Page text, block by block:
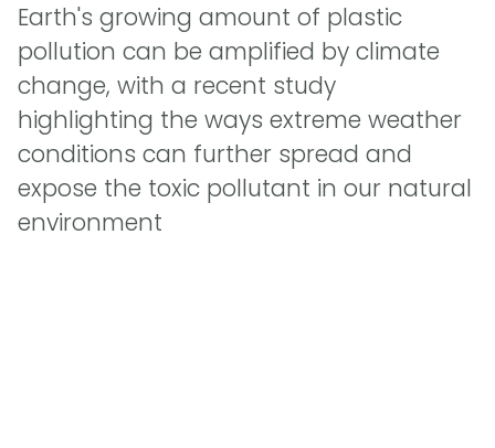
Earth's growing amount of plastic
pollution can be amplified by climate
change, with a recent study
highlighting the ways extreme weather
conditions can further spread and
expose the toxic pollutant in our natural
environment